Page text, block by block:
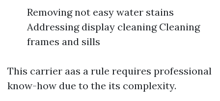
Removing not easy water stains
Addressing display cleaning Cleaning
frames and sills
This carrier aas a rule requires professional
know-how due to the its complexity.